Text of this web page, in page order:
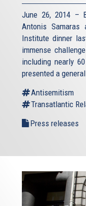
June 26, 2014 –
Antonis Samaras
Institute dinner
immense
including nearly
presented a
Antisemitism
Transatlantic
Press releases